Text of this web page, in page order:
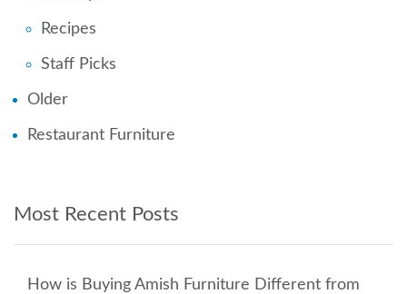
Recipes
Staff Picks
Older
Restaurant Furniture
Most Recent Posts
How is Buying Amish Furniture Different from